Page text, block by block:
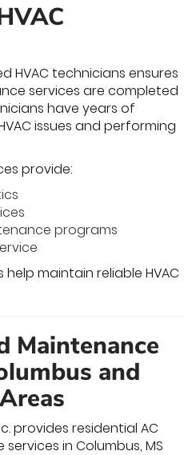
HVAC technicians ensures
services are completed
have years of
issues and performing
provide:
programs
maintain reliable HVAC
Maintenance
and
provides residential AC
in Columbus, MS